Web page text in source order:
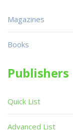
Magazines
Books
Publishers
Quick List
Advanced List